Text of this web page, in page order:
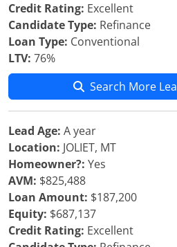
Credit Rating: Excellent
Candidate Type: Refinance
Loan Type: Conventional
LTV: 76%
Search More
Lead Age: A year
Location: JOLIET, MT
Homeowner?: Yes
AVM: $825,488
Loan Amount: $187,200
Equity: $687,137
Credit Rating: Excellent